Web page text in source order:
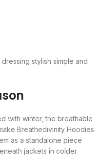
stylish simple and
with winter, the breathable
Breathedivinity Hoodies
as a standalone piece
jackets in colder